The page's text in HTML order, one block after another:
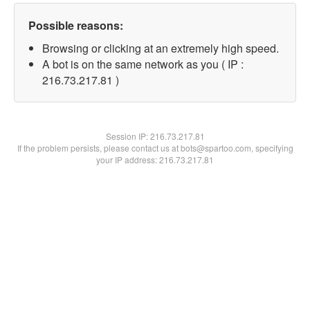
Possible reasons:
Browsing or clicking at an extremely high speed.
A bot is on the same network as you ( IP :
216.73.217.81 )
Session IP:216.73.217.81
If the problem persists, please contact us at bots@spartoo.com, specifying
your IP address: 216.73.217.81